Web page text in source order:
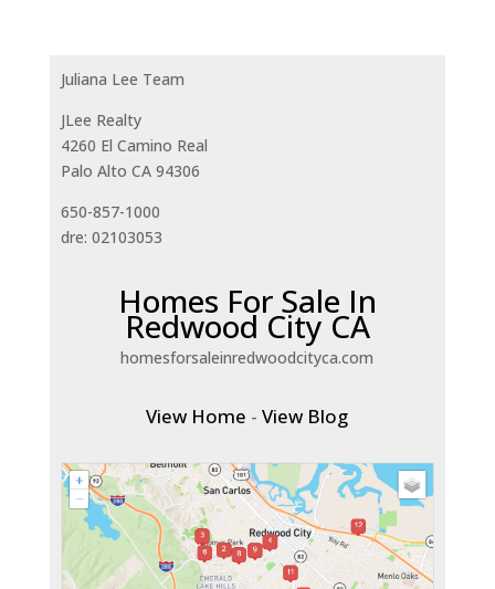
Juliana Lee Team
JLee Realty
4260 El Camino Real
Palo Alto CA 94306
650-857-1000
dre: 02103053
Homes For Sale In
Redwood City CA
homesforsaleinredwoodcityca.com
View Home -View Blog